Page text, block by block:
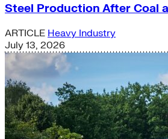
Steel Production After Coal
ARTICLE Heavy Industry
July 13, 2026